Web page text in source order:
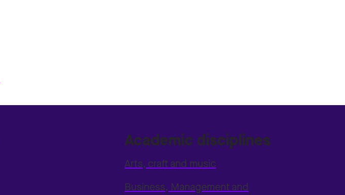
Academic disciplines
Arts, craft and music
Business, Management and